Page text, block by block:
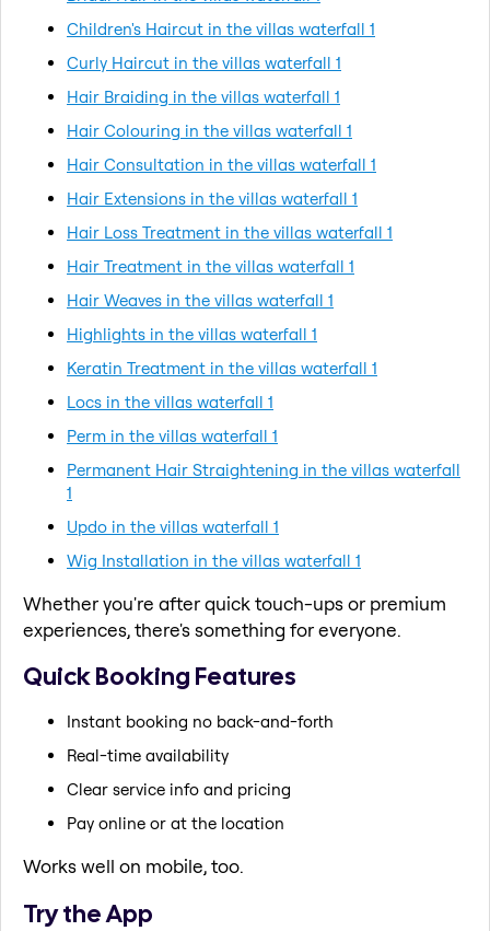
Children's Haircut in the villas waterfall 1
Curly Haircut in the villas waterfall 1
Hair Braiding in the villas waterfall 1
Hair Colouring in the villas waterfall 1
Hair Consultation in the villas waterfall 1
Hair Extensions in the villas waterfall 1
Hair Loss Treatment in the villas waterfall 1
Hair Treatment in the villas waterfall 1
Hair Weaves in the villas waterfall 1
Highlights in the villas waterfall 1
Keratin Treatment in the villas waterfall 1
Locs in the villas waterfall 1
Perm in the villas waterfall 1
Permanent Hair Straightening in the villas waterfall
1
Updo in the villas waterfall 1
Wig Installation in the villas waterfall 1
Whether you're after quick touch-ups or premium
experiences, there's something for everyone.
Quick Booking Features
Instant booking no back-and-forth
Real-time availability
Clear service info and pricing
Pay online or at the location
Works well on mobile, too.
Try the App